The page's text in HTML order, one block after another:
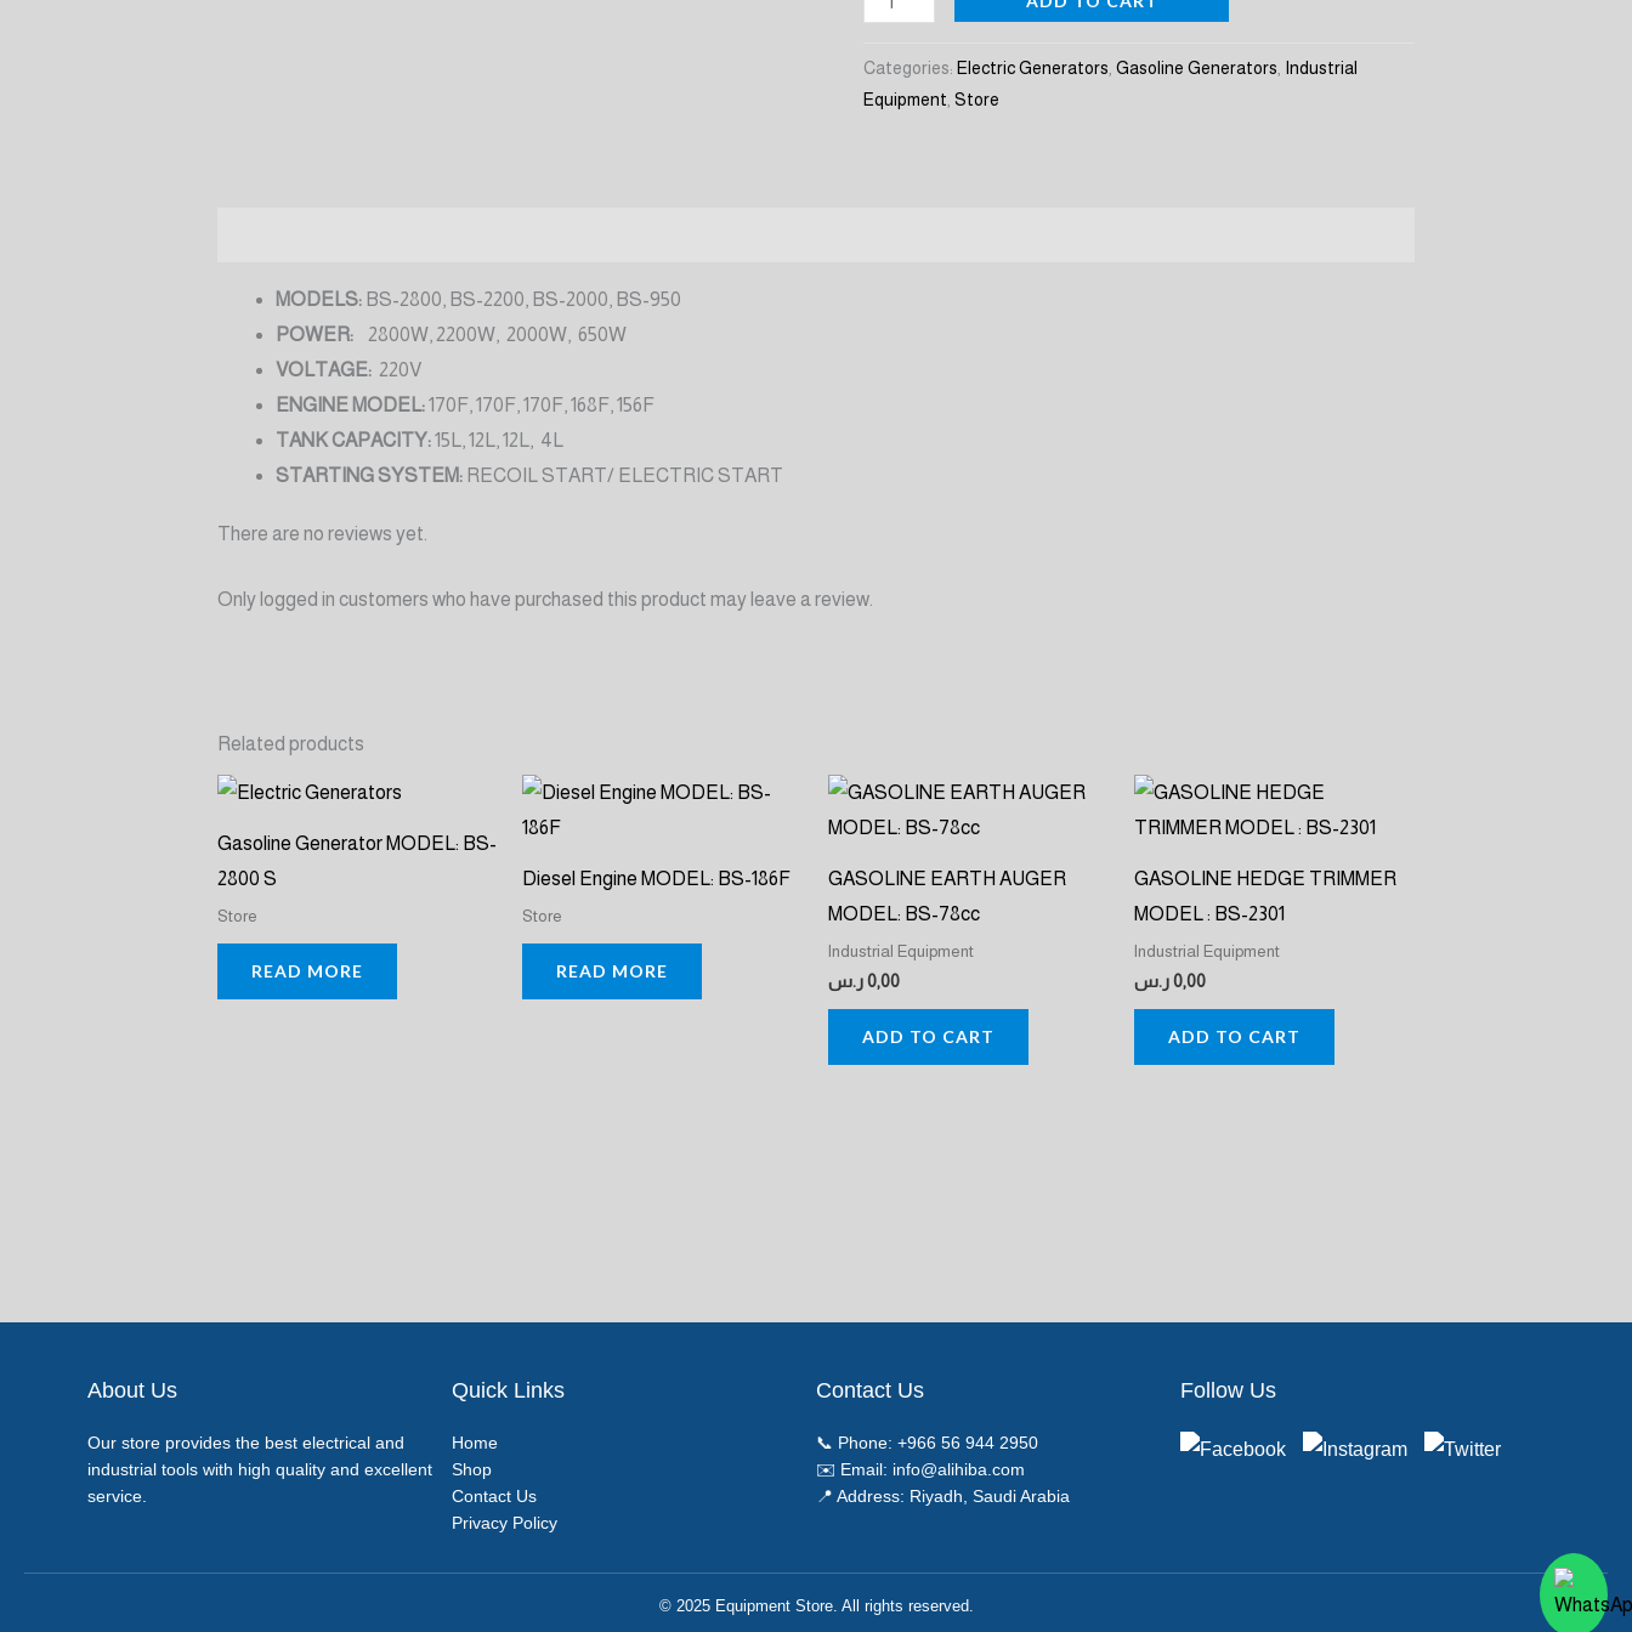
quantity
Categories: Electric Generators ,Gasoline Generators
Industrial
Equipment ,Store
MODELS: BS-2800, BS-2200, BS-2000, BS-950
POWER:
2800W, 2200W, 2000W, 650W
VOLTAGE: 220V
ENGINE MODEL:170F, 170F, 170F, 168F, 156F
TANK CAPACITY:15L, 12L, 12L, 4L
STARTING SYSTEM: RECOIL START/ ELECTRIC START
There are no reviews yet.
Only logged in customers who have purchased this product may leave a review.
Related products
Gasoline Generator MODEL: BS-
2800 S
Store
READ MORE
Diesel Engine MODEL: BS-186F
Store
READ MORE
GASOLINE EARTH AUGER
MODEL: BS-78cc
Industrial Equipment
0,00ر.س
ADD TO CART
GASOLINE HEDGE TRIMMER
MODEL : BS-2301
Industrial Equipment
0,00 ر.س
ADD TO CART
About Us
Our store provides the best electrical and
industrial tools with high quality and excellent
service.
Quick Links
Home
Shop
Contact Us
Privacy Policy
Contact Us
📞 Phone: +966 56 944 2950
✉️ Email: info@alihiba.com
📍 Address: Riyadh, Saudi Arabia
Follow Us
© 2025 Equipment Store. All rights reserved.